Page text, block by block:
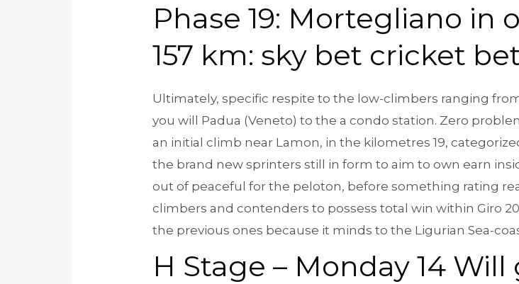
Phase 19: Mortegliano in
157 km: sky bet cricket
Ultimately, specific respite to the low-climbers ranging
you will Padua (Veneto) to the a condo station. Zero
an initial climb near Lamon, in the kilometres 19,
the brand new sprinters still in form to aim to own earn
out of peaceful for the peloton, before something rating
climbers and contenders to possess total win within Giro
the previous ones because it minds to the Ligurian Sea-
H Stage – Monday 14 Will